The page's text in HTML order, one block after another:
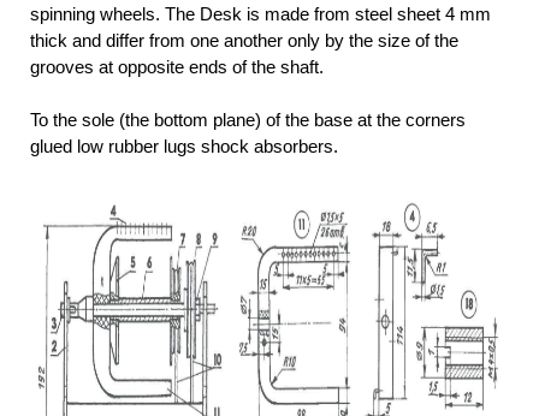
spinning wheels. The Desk is made from steel sheet 4 mm
thick and differ from one another only by the size of the
grooves at opposite ends of the shaft.
To the sole (the bottom plane) of the base at the corners
glued low rubber lugs shock absorbers.